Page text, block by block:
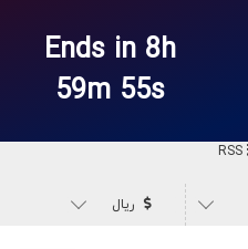
Ends in 8h
59m 54s
ریال